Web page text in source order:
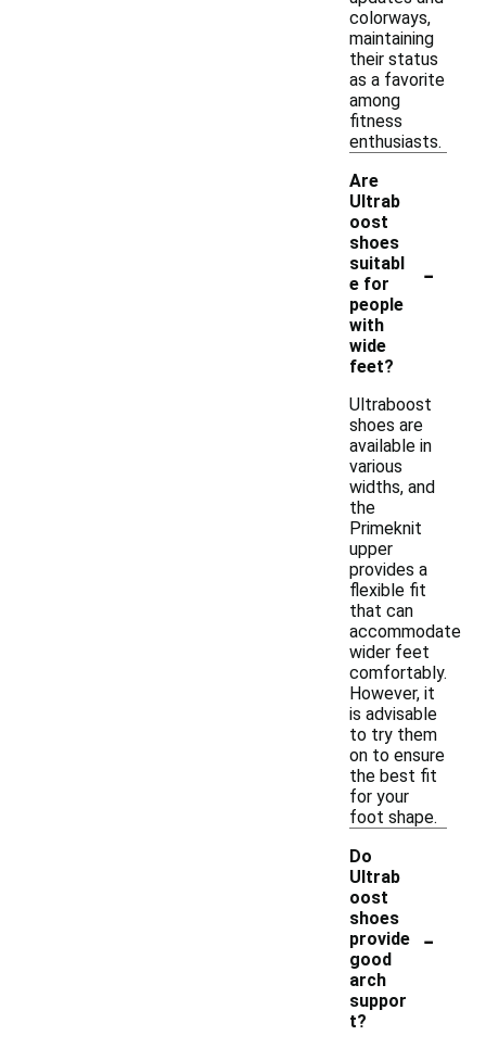
colorways,
maintaining
their status
as a favorite
among
fitness
enthusiasts.
Are
Ultrab
oost
shoes
suitabl
e for
people
with
wide
feet?
-
Ultraboost
shoes are
available in
various
widths, and
the
Primeknit
upper
provides a
flexible fit
that can
accommodate
wider feet
comfortably.
However, it
is advisable
to try them
on to ensure
the best fit
for your
foot shape.
Do
Ultrab
oost
shoes
provide
good
arch
suppor
t?
-